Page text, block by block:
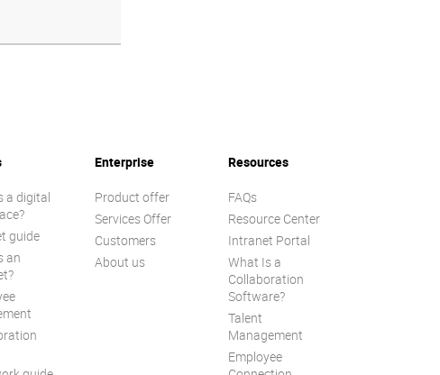
a digital
guide
an
Enterprise
Product offer
Services Offer
Customers
About us
Resources
FAQs
Resource Center
Intranet Portal
What Is a
Collaboration
Software?
Talent
Management
Employee